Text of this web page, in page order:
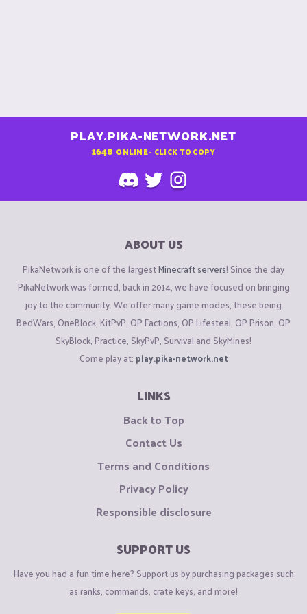
PLAY.PIKA-NETWORK.NET
1648 ONLINE - CLICK TO COPY
ABOUT US
PikaNetwork is one of the largestMinecraft servers! Since the day
PikaNetwork was formed, back in 2014, we have focused on bringing
joy to the community. We offer many game modes, these being
BedWars, OneBlock, KitPvP, OP Factions, OP Lifesteal, OP Prison, OP
SkyBlock, Practice, SkyPvP, Survival and SkyMines!
Come play at: play.pika-network.net
LINKS
Back to Top
Contact Us
Terms and Conditions
Privacy Policy
Responsible disclosure
SUPPORT US
Have you had a fun time here? Support us by purchasing packages such
as ranks, commands, crate keys, and more!